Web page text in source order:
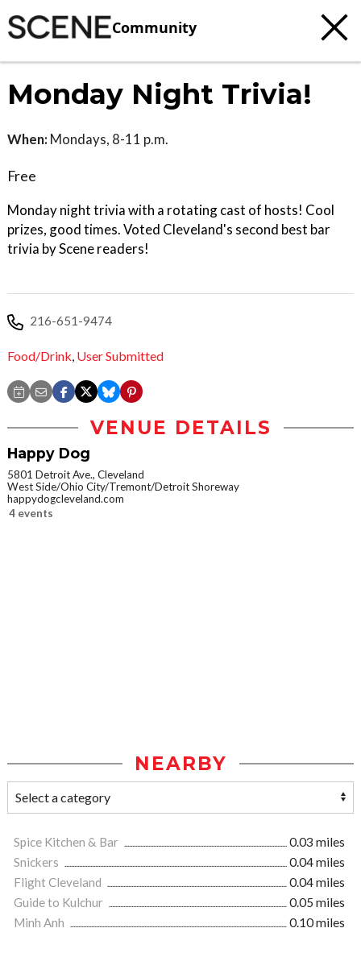
Community
Monday Night Trivia!
When: Mondays, 8-11 p.m.
Free
Monday night trivia with a rotating cast of hosts! Cool
prizes, good times. Voted Cleveland's second best bar
trivia by Scene readers!
216-651-9474
Food/Drink, User Submitted
VENUE DETAILS
Happy Dog
5801 Detroit Ave., Cleveland
West Side/Ohio City/Tremont/Detroit Shoreway
happydogcleveland.com
4 events
NEARBY
Spice Kitchen & Bar
0.03 miles
Snickers
0.04 miles
Flight Cleveland
0.04 miles
Guide to Kulchur
0.05 miles
Minh Anh
0.10 miles